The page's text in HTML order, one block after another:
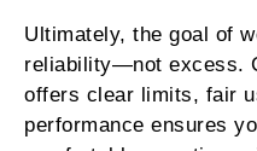
Ultimately, the goal of
reliability—not excess.
offers clear limits, fair
performance ensures